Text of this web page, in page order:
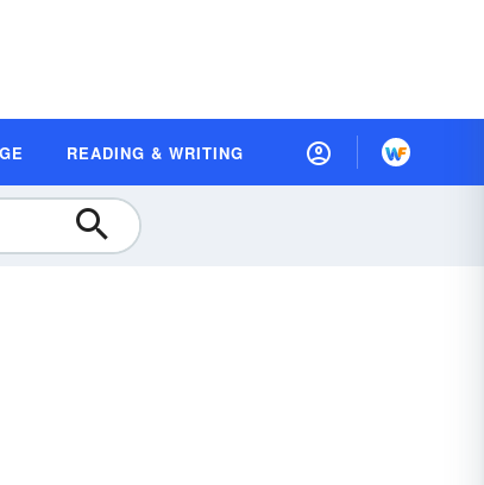
READING & WRITING